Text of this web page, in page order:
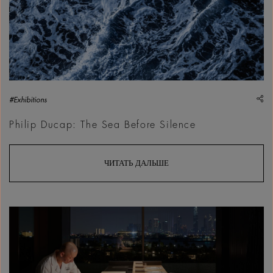
#Exhibitions
Philip Ducap: The Sea Before Silence
ЧИТАТЬ ДАЛЬШЕ